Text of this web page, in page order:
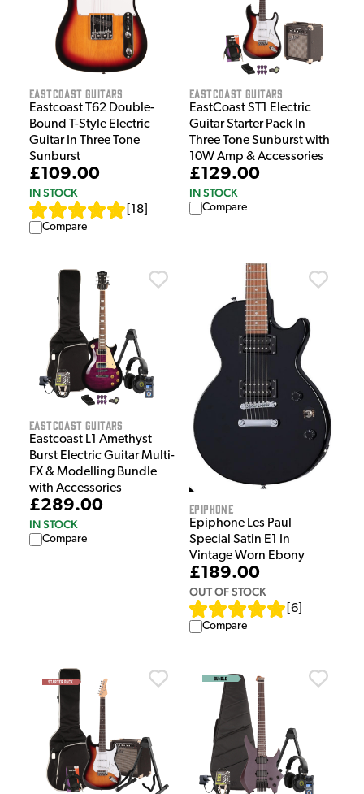
EastCoast Guitars
Eastcoast T62 Double-
Bound T-Style Electric
Guitar In Three Tone
Sunburst
£109.00
IN STOCK
18
Compare
EastCoast Guitars
EastCoast ST1 Electric
Guitar Starter Pack In
Three Tone Sunburst with
10W Amp & Accessories
£129.00
IN STOCK
Compare
EastCoast Guitars
Eastcoast L1 Amethyst
Burst Electric Guitar Multi-
FX & Modelling Bundle
with Accessories
£289.00
IN STOCK
Compare
Epiphone
Epiphone Les Paul
Special Satin E1 In
Vintage Worn Ebony
£189.00
OUT OF STOCK
6
Compare